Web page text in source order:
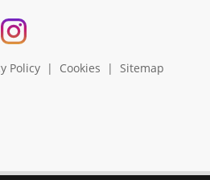
Policy| Cookies | Sitemap